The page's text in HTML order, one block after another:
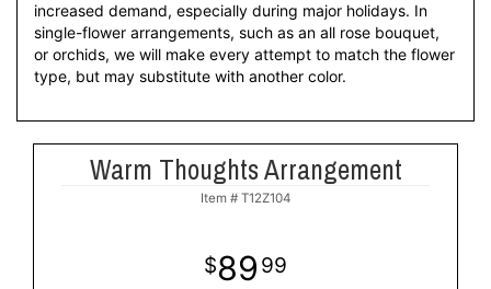
increased demand, especially during major holidays. In
single-flower arrangements, such as an all rose bouquet,
or orchids, we will make every attempt to match the flower
type, but may substitute with another color.
Warm Thoughts Arrangement
Item # T12Z104
89 99